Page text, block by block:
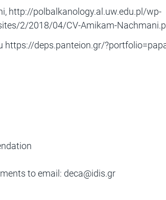
http://polbalkanology.al.uw.edu.pl/wp-
2/2018/04/CV-Amikam-
https://deps.panteion.gr/
to email: deca@idis.gr